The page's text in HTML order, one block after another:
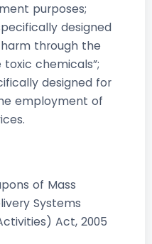
purposes;
designed
through the
chemicals”;
designed for
employment of
of Mass
Systems
Act, 2005